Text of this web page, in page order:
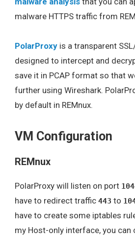
malware HTTPS traffic from
PolarProxy is a transparent
designed to intercept and
save it in PCAP format so that
further using Wireshark.
by default in REMnux.
VM Configuration
REMnux
PolarProxy will listen on port
have to redirect traffic 443 to
have to create some iptables
my Host-only interface, you